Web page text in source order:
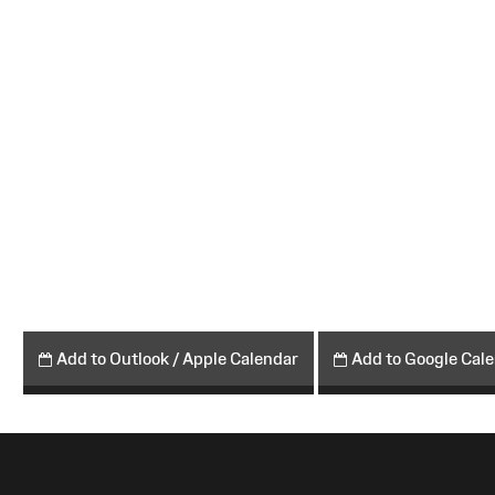
Add to Outlook / Apple Calendar Add to Google